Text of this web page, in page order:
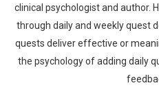
clinical psychologist and author.
through daily and weekly quest
quests deliver effective or
the psychology of adding daily